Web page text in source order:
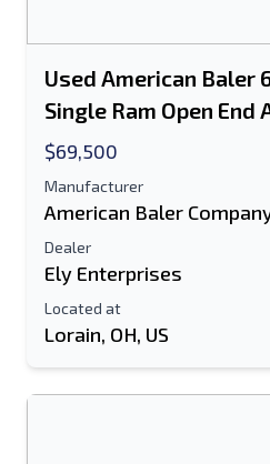
E-Mail Address
Mobile
Used American Baler
Single Ram Open End
$69,500
Manufacturer
American Baler
Dealer
Ely Enterprises
Located at
Lorain, OH, US
Text Listing to Mobile
Your Full Name
Additional Information